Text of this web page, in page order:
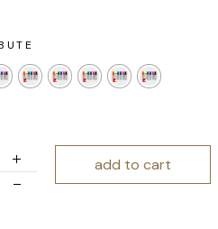
Acrylic Paint Markers quantity
add to cart